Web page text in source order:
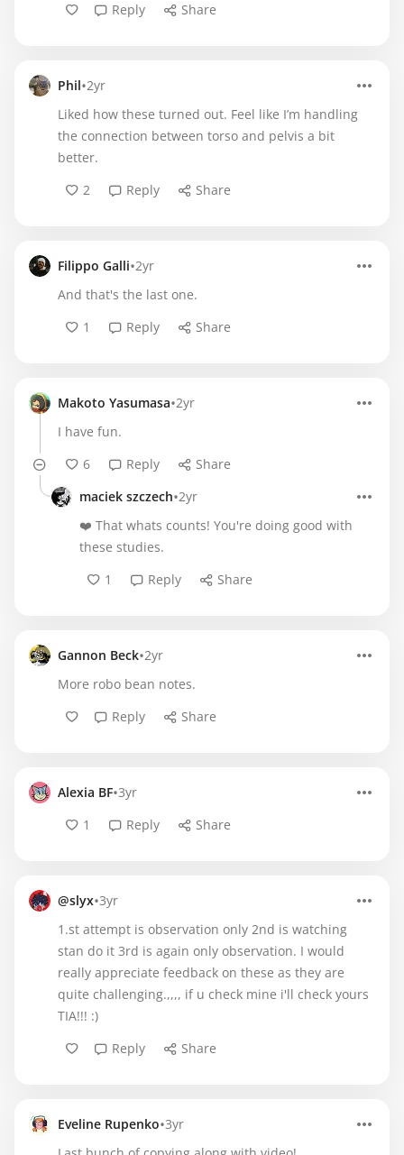
Reply
Share
Phil•2yr
Liked how these turned out. Feel like I’m handling
the connection between torso and pelvis a bit
better.
2
Reply Share
Filippo Galli•2yr
And that's the last one.
1
Reply Share
Makoto Yasumasa•2yr
I have fun.
6
Reply
Share
maciek szczech•2yr
❤️ That whats counts! You're doing good with
these studies.
1
Reply Share
Gannon Beck•2yr
More robo bean notes.
Reply
Share
Alexia BF•3yr
1
Reply Share
@slyx•3yr
1.st attempt is observation only 2nd is watching
stan do it 3rd is again only observation. I would
really appreciate feedback on these as they are
quite challenging.,,,, if u check mine i'll check yours
TIA!!! :)
Reply
Share
Eveline Rupenko•3yr